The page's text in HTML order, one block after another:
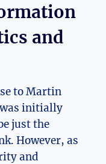
and⁣
to Martin
initially
‌just the
However, ⁢as
and​